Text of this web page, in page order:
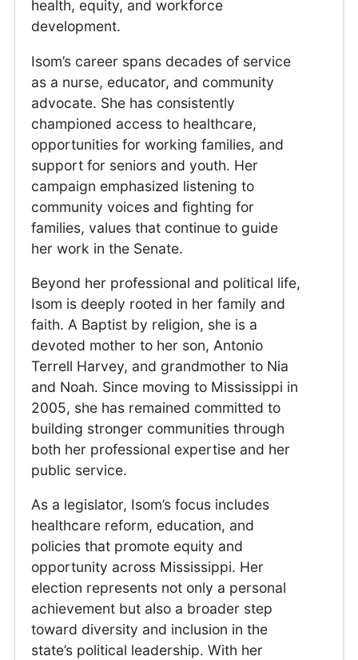
health, equity, and workforce
development.
Isom’s career spans decades of service
as a nurse, educator, and community
advocate. She has consistently
championed access to healthcare,
opportunities for working families, and
support for seniors and youth. Her
campaign emphasized listening to
community voices and fighting for
families, values that continue to guide
her work in the Senate.
Beyond her professional and political life,
Isom is deeply rooted in her family and
faith. A Baptist by religion, she is a
devoted mother to her son, Antonio
Terrell Harvey, and grandmother to Nia
and Noah. Since moving to Mississippi in
2005, she has remained committed to
building stronger communities through
both her professional expertise and her
public service.
As a legislator, Isom’s focus includes
healthcare reform, education, and
policies that promote equity and
opportunity across Mississippi. Her
election represents not only a personal
achievement but also a broader step
toward diversity and inclusion in the
state’s political leadership. With her